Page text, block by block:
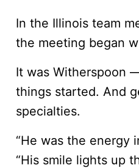
In the Illinois team
the meeting began
It was Witherspoon
things started. And
specialties.
“He was the energy
“His smile lights up